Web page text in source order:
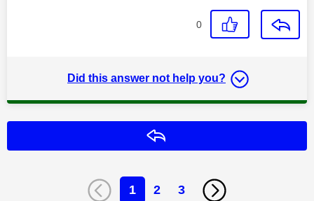
0
Did this answer not help you?
1 2 3